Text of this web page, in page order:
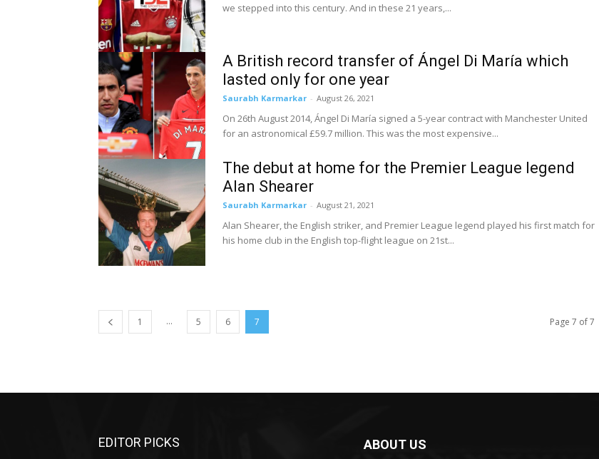
we stepped into this century. And in these 21 years,...
A British record transfer of Ángel Di María which
lasted only for one year
Saurabh Karmarkar - August 26, 2021
On 26th August 2014, Ángel Di María signed a 5-year contract with Manchester United
for an astronomical £59.7 million. This was the most expensive...
The debut at home for the Premier League legend
Alan Shearer
Saurabh Karmarkar - August 21, 2021
Alan Shearer, the English striker, and Premier League legend played his first match for
his home club in the English top-flight league on 21st...
1 ... 5 6 7 Page 7 of 7
EDITOR PICKS ABOUT US